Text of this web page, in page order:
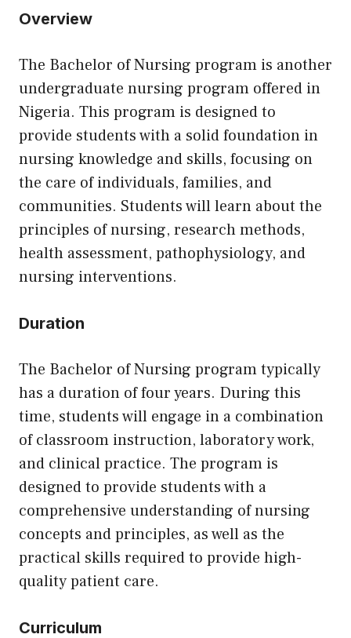
Overview
The Bachelor of Nursing program is another
undergraduate nursing program offered in
Nigeria. This program is designed to
provide students with a solid foundation in
nursing knowledge and skills, focusing on
the care of individuals, families, and
communities. Students will learn about the
principles of nursing, research methods,
health assessment, pathophysiology, and
nursing interventions.
Duration
The Bachelor of Nursing program typically
has a duration of four years. During this
time, students will engage in a combination
of classroom instruction, laboratory work,
and clinical practice. The program is
designed to provide students with a
comprehensive understanding of nursing
concepts and principles, as well as the
practical skills required to provide high-
quality patient care.
Curriculum